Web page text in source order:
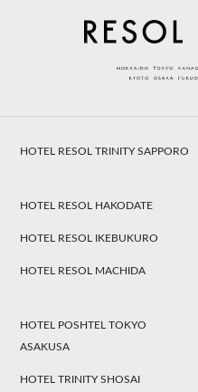
HOTEL RESOL TRINITY SAPPORO
HOTEL RESOL HAKODATE
HOTEL RESOL IKEBUKURO
HOTEL RESOL MACHIDA
HOTEL POSHTEL TOKYO
ASAKUSA
HOTEL TRINITY SHOSAI